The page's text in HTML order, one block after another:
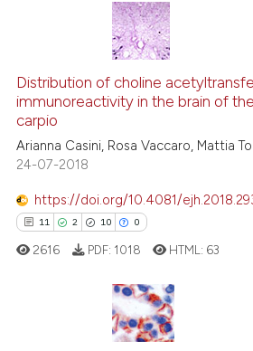
it
the
Distribution of choline
immunoreactivity in the brain of
carpio
Arianna Casini, Rosa Vaccaro, Mattia
24-07-2018
https://doi.org/10.4081/
11 2 10 0
Citing Publications
2616 PDF: 1018 HTML: 63